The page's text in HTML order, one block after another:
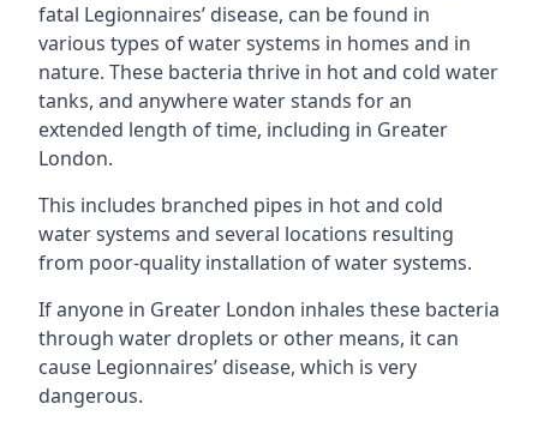
fatal Legionnaires’ disease, can be found in
various types of water systems in homes and in
nature. These bacteria thrive in hot and cold water
tanks, and anywhere water stands for an
extended length of time, including in Greater
London.
This includes branched pipes in hot and cold
water systems and several locations resulting
from poor-quality installation of water systems.
If anyone in Greater London inhales these bacteria
through water droplets or other means, it can
cause Legionnaires’ disease, which is very
dangerous.